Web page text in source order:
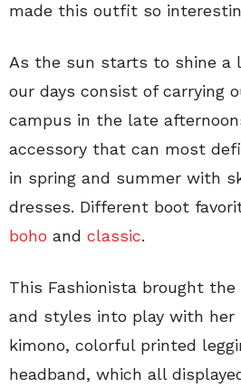
made this outfit so
As the sun starts to shine a
our days consist of carrying
campus in the late
accessory that can most
in spring and summer with
dresses. Different boot
boho and classic.
This Fashionista brought
and styles into play with her
kimono, colorful printed
headband, which all